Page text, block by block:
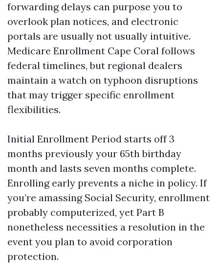
forwarding delays can purpose you to
overlook plan notices, and electronic
portals are usually not usually intuitive.
Medicare Enrollment Cape Coral follows
federal timelines, but regional dealers
maintain a watch on typhoon disruptions
that may trigger specific enrollment
flexibilities.
Initial Enrollment Period starts off 3
months previously your 65th birthday
month and lasts seven months complete.
Enrolling early prevents a niche in policy. If
you’re amassing Social Security, enrollment
probably computerized, yet Part B
nonetheless necessities a resolution in the
event you plan to avoid corporation
protection.